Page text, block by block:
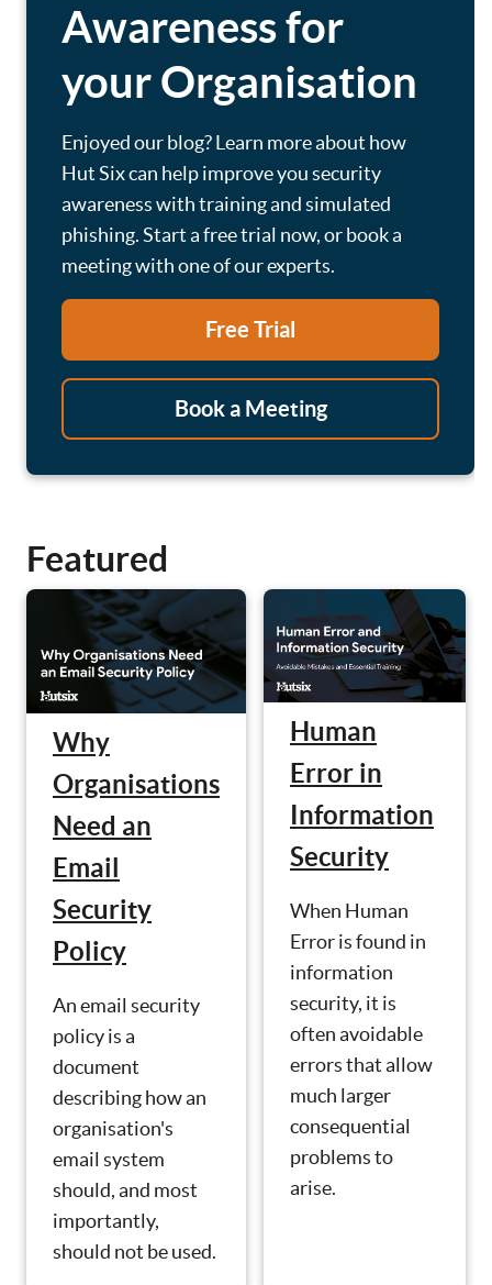
Awareness for
your Organisation
Enjoyed our blog? Learn more about how
Hut Six can help improve you security
awareness with training and simulated
phishing. Start a free trial now, or book a
meeting with one of our experts.
Free Trial
Book a Meeting
Featured
Why
Organisations
Need an
Email
Security
Policy
An email security
policy is a
document
describing how an
organisation's
email system
should, and most
importantly,
should not be used.
Human
Error in
Information
Security
When Human
Error is found in
information
security, it is
often avoidable
errors that allow
much larger
consequential
problems to
arise.